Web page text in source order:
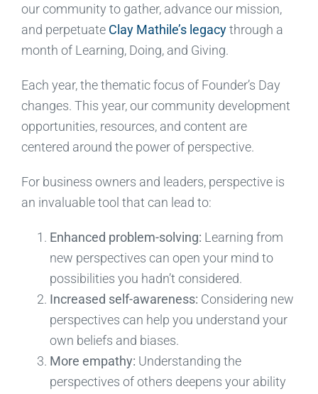
our community to gather, advance our mission,
and perpetuate Clay Mathile’s legacythrough a
month of Learning, Doing, and Giving.
Each year, the thematic focus of Founder’s Day
changes. This year, our community development
opportunities, resources, and content are
centered around the power of perspective.
For business owners and leaders, perspective is
an invaluable tool that can lead to:
Enhanced problem-solving: Learning from
new perspectives can open your mind to
possibilities you hadn’t considered.
Increased self-awareness: Considering new
perspectives can help you understand your
own beliefs and biases.
More empathy: Understanding the
perspectives of others deepens your ability